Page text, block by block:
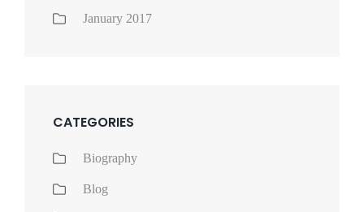
January 2017
CATEGORIES
Biography
Blog